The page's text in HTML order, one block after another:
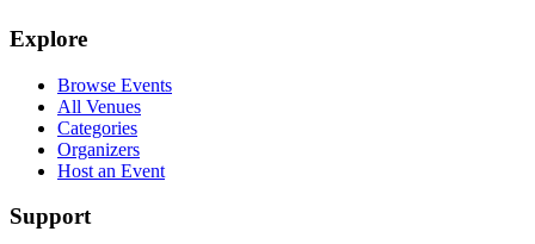
Explore
Browse Events
All Venues
Categories
Organizers
Host an Event
Support